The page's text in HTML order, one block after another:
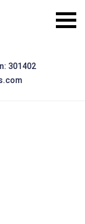
301402